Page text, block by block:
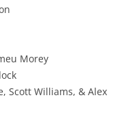
Morey
Scott Williams, & Alex